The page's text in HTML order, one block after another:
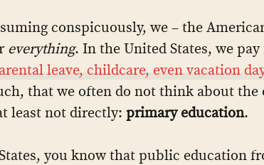
conspicuously, we – the
everything. In the United States, we
leave, childcare, even vacation
that we often do not think about the
least not directly: primary education.
you know that public education